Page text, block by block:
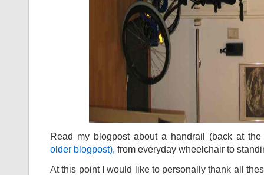
Read my blogpost about a handrail (back at
older blogpost), from everyday wheelchair to
At this point I would like to personally thank all